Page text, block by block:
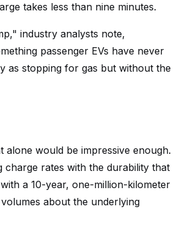
takes less than nine minutes.
industry analysts note,
passenger EVs have never
as stopping for gas but without the
would be impressive enough.
charge rates with the durability that
a 10-year, one-million-kilometer
about the underlying